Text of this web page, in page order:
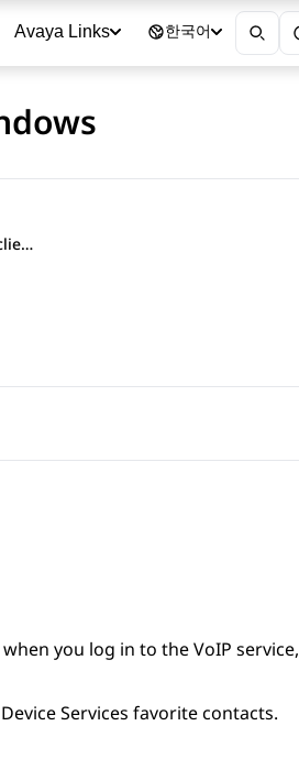
Avaya Links 한국어
Filtering contacts on desktop clients
you log in to the VoIP service,
Services favorite contacts.